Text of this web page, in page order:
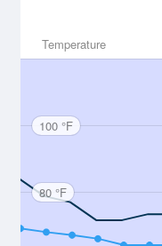
Temperature
100 °F
80 °F